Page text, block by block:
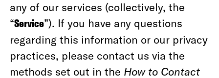
any of our services (collectively, the
“Service”). If you have any questions
regarding this information or our privacy
practices, please contact us via the
methods set out in the How to Contact